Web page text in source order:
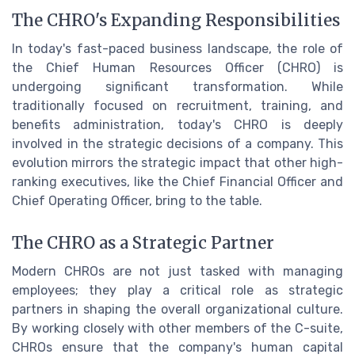
The CHRO's Expanding Responsibilities
In today's fast-paced business landscape, the role of
the Chief Human Resources Officer (CHRO) is
undergoing significant transformation. While
traditionally focused on recruitment, training, and
benefits administration, today's CHRO is deeply
involved in the strategic decisions of a company. This
evolution mirrors the strategic impact that other high-
ranking executives, like the Chief Financial Officer and
Chief Operating Officer, bring to the table.
The CHRO as a Strategic Partner
Modern CHROs are not just tasked with managing
employees; they play a critical role as strategic
partners in shaping the overall organizational culture.
By working closely with other members of the C-suite,
CHROs ensure that the company's human capital